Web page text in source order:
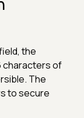
the
characters of
The
to secure